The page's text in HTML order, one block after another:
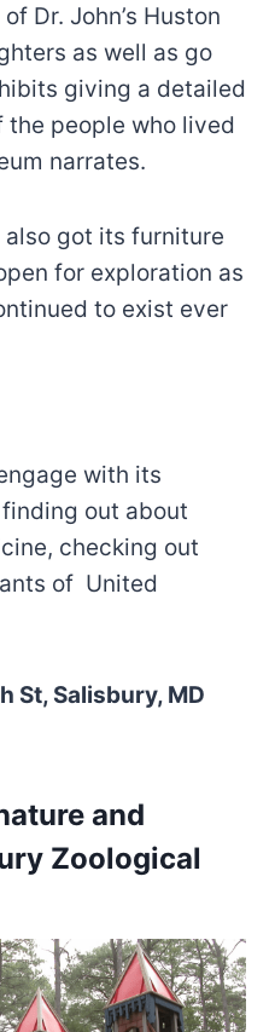
Dr. John’s Huston
as well as go
giving a detailed
people who lived
narrates.
also got its furniture
for exploration as
to exist ever
with its
out about
checking out
of United
St, Salisbury, MD
and
Zoological